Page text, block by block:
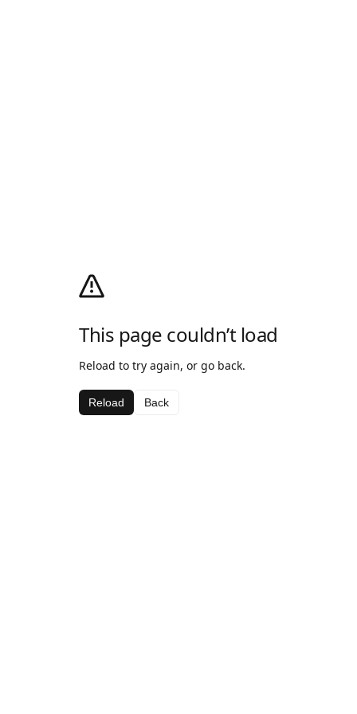
This page couldn’t load
Reload to try again, or go back.
Reload Back